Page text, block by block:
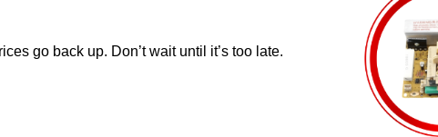
go back up. Don’t wait until it’s too late.